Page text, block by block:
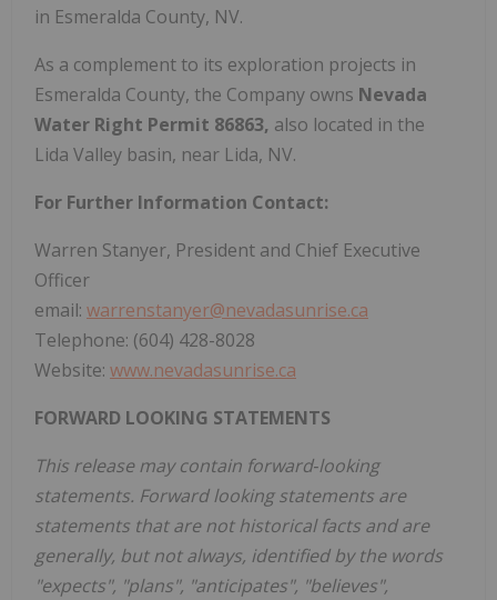
in Esmeralda County, NV.
As a complement to its exploration projects in
Esmeralda County, the Company owns Nevada
Water Right Permit 86863, also located in the
Lida Valley basin, near Lida, NV.
For Further Information Contact:
Warren Stanyer, President and Chief Executive
Officer
email: warrenstanyer@nevadasunrise.ca
Telephone: (604) 428-8028
Website: www.nevadasunrise.ca
FORWARD LOOKING STATEMENTS
This release may contain forward‐looking
statements. Forward looking statements are
statements that are not historical facts and are
generally, but not always, identified by the words
"expects", "plans", "anticipates", "believes",